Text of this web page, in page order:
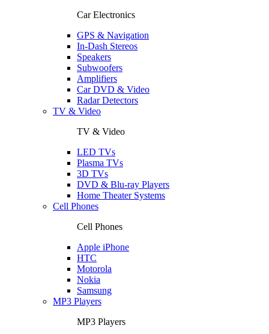
Car Electronics
GPS & Navigation
In-Dash Stereos
Speakers
Subwoofers
Amplifiers
Car DVD & Video
Radar Detectors
TV & Video
TV & Video
LED TVs
Plasma TVs
3D TVs
DVD & Blu-ray Players
Home Theater Systems
Cell Phones
Cell Phones
Apple iPhone
HTC
Motorola
Nokia
Samsung
MP3 Players
MP3 Players